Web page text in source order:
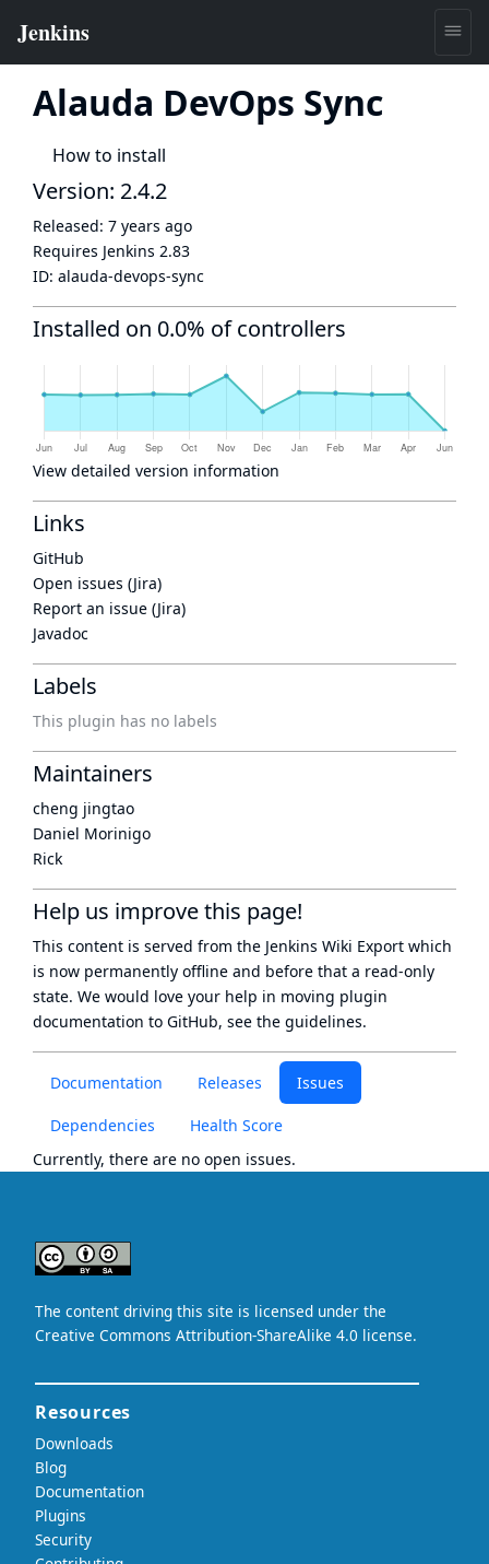
Alauda DevOps Sync
How to install
Documentation Releases Issues
Dependencies
Health Score
Currently, there are no open issues.
Version: 2.4.2
Released: 7 years ago
Requires Jenkins 2.83
ID: alauda-devops-sync
Installed on 0.0% of controllers
View detailed version information
Links
GitHub
Open issues (Jira)
Report an issue (Jira)
Javadoc
Labels
This plugin has no labels
Maintainers
cheng jingtao
Daniel Morinigo
Rick
Help us improve this page!
This content is served from the Jenkins Wiki Export which
is now permanently offline and before that a read-only
state. We would love your help in moving plugin
documentation to GitHub, see the guidelines.